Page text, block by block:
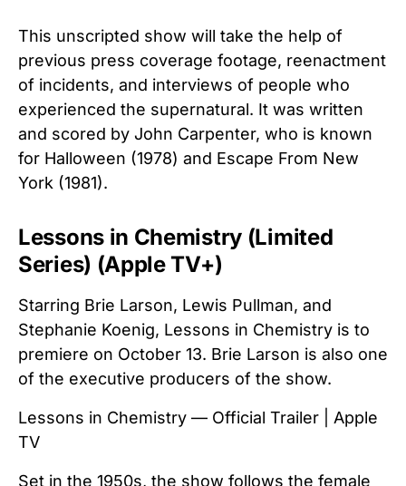
This unscripted show will take the help of
previous press coverage footage, reenactment
of incidents, and interviews of people who
experienced the supernatural. It was written
and scored by John Carpenter, who is known
for Halloween (1978) and Escape From New
York (1981).
Lessons in Chemistry (Limited
Series) (Apple TV+)
Starring Brie Larson, Lewis Pullman, and
Stephanie Koenig, Lessons in Chemistry is to
premiere on October 13. Brie Larson is also one
of the executive producers of the show.
Lessons in Chemistry — Official Trailer | Apple
TV
Set in the 1950s, the show follows the female